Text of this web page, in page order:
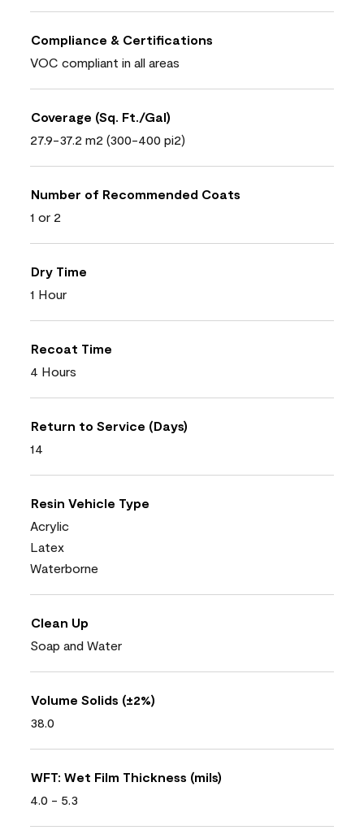
Compliance & Certifications
VOC compliant in all areas
Coverage (Sq. Ft./Gal)
27.9-37.2 m2 (300-400 pi2)
Number of Recommended Coats
1 or 2
Dry Time
1 Hour
Recoat Time
4 Hours
Return to Service (Days)
14
Resin Vehicle Type
Acrylic
Latex
Waterborne
Clean Up
Soap and Water
Volume Solids (±2%)
38.0
WFT: Wet Film Thickness (mils)
4.0 - 5.3